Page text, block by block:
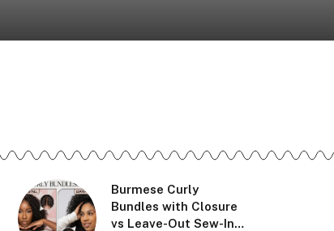
Burmese Curly
Bundles with Closure
vs Leave-Out Sew-In: